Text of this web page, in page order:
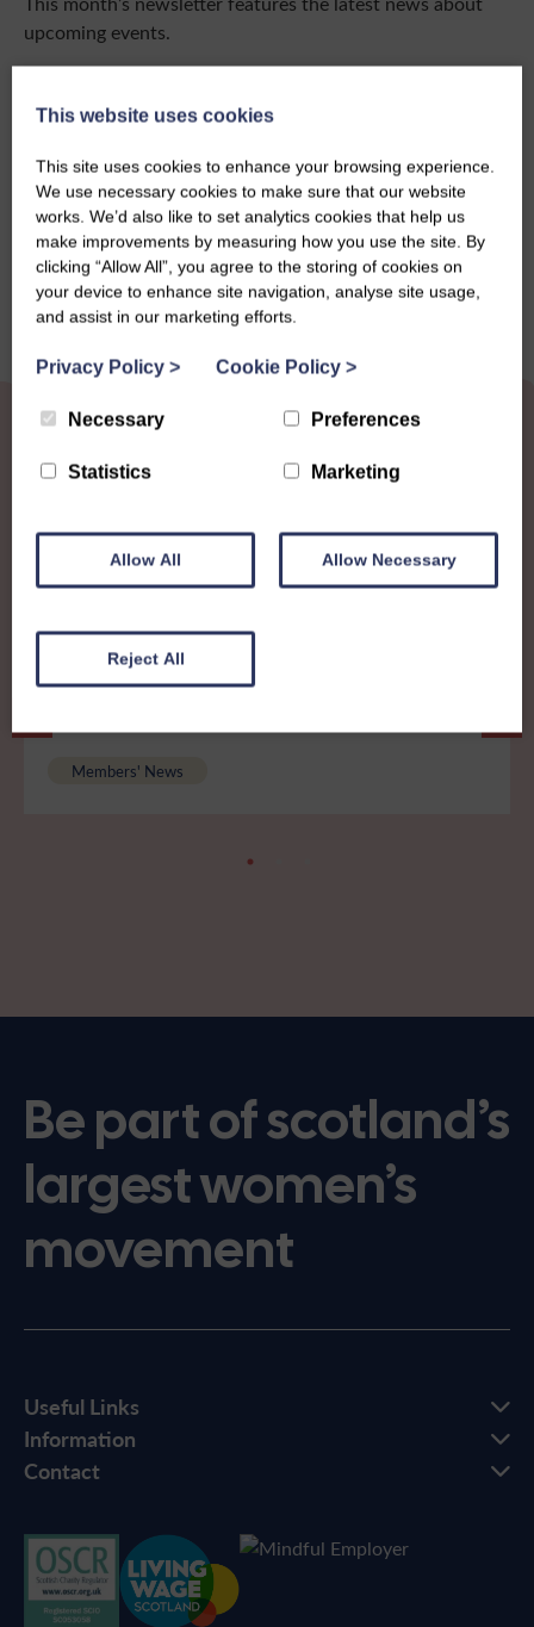
upcoming events.
Share this story
Other News View all news
8th December 2025
Members News 41 - print friendly
Members' News
Be part of scotland’s
largest women’s
movement
Useful Links
Information
Contact
This website uses cookies
This site uses cookies to enhance your browsing experience.
We use necessary cookies to make sure that our website
works. We’d also like to set analytics cookies that help us
make improvements by measuring how you use the site. By
clicking “Allow All”, you agree to the storing of cookies on
your device to enhance site navigation, analyse site usage,
and assist in our marketing efforts.
Privacy Policy > Cookie Policy >
Necessary Preferences
Statistics Marketing
Allow All Allow Necessary
Reject All